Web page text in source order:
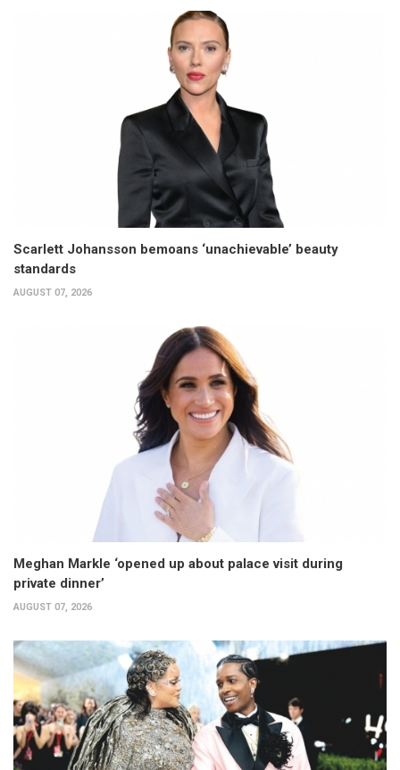
Scarlett Johansson bemoans ‘unachievable’ beauty
standards
AUGUST 07, 2026
Meghan Markle ‘opened up about palace visit during
private dinner’
AUGUST 07, 2026